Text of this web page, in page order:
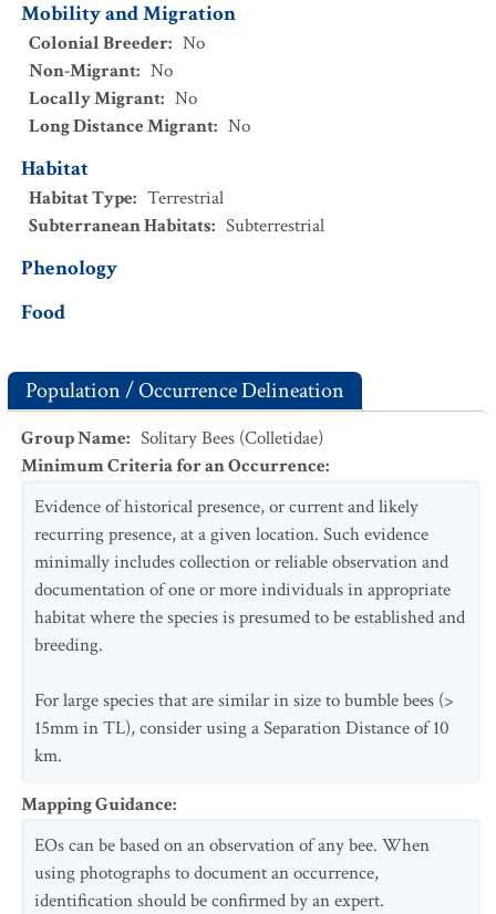
Mobility and Migration
Colonial Breeder: No
Non-Migrant: No
Locally Migrant: No
Long Distance Migrant: No
Habitat
Habitat Type: Terrestrial
Subterranean Habitats: Subterrestrial
Phenology
Food
Population / Occurrence Delineation
Group Name: Solitary Bees (Colletidae)
Minimum Criteria for an Occurrence:
Evidence of historical presence, or current and likely
recurring presence, at a given location. Such evidence
minimally includes collection or reliable observation and
documentation of one or more individuals in appropriate
habitat where the species is presumed to be established and
breeding.
For large species that are similar in size to bumble bees (>
15mm in TL), consider using a Separation Distance of 10
km.
Mapping Guidance:
EOs can be based on an observation of any bee. When
using photographs to document an occurrence,
identification should be confirmed by an expert.